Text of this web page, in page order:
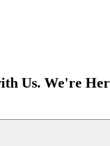
Us. We're